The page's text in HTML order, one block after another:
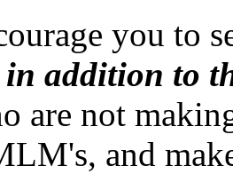
you to
in addition to
are not
and